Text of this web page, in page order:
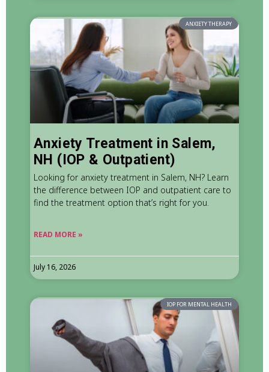
ANXIETY THERAPY
Anxiety Treatment in Salem,
NH (IOP & Outpatient)
Looking for anxiety treatment in Salem, NH? Learn
the difference between IOP and outpatient care to
find the treatment option that’s right for you.
READ MORE »
July 16, 2026
IOP FOR MENTAL HEALTH